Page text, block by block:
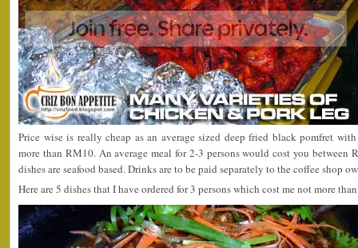
Price wise is really cheap as an average sized deep fried black pomfret
more than RM10. An average meal for 2-3 persons would cost you
dishes are seafood based. Drinks are to be paid separately to the coffee shop
Here are 5 dishes that I have ordered for 3 persons which cost me not more